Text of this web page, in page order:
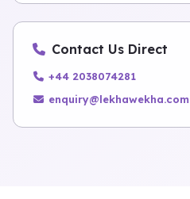
Contact Us Direct
+44 2038074281
enquiry@lekhawekha.com